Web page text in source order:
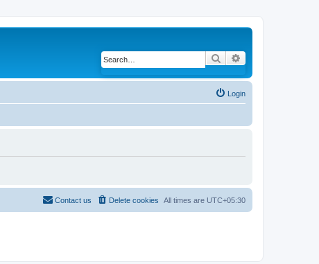
Search
Login
All times are UTC+05:30
Delete cookies
Contact us